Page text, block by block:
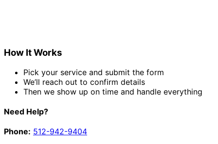
How It Works
Pick your service and submit the form
We’ll reach out to confirm details
Then we show up on time and handle everything
Need Help?
Phone: 512-942-9404